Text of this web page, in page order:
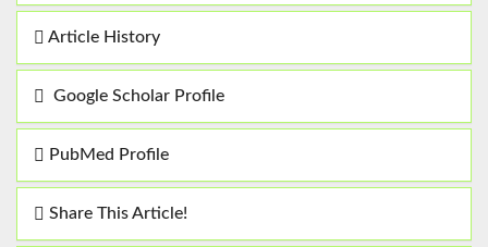
Article History
Google Scholar Profile
PubMed Profile
Share This Article!